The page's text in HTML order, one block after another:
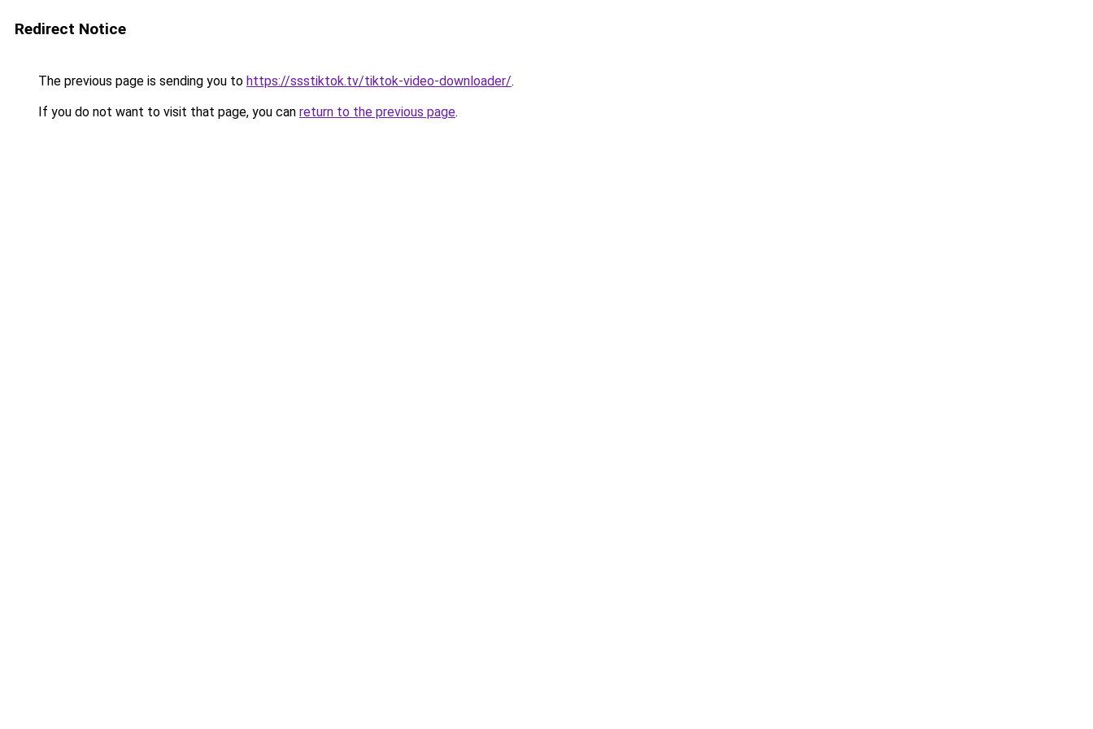
Redirect Notice
The previous page is sending you to https://ssstiktok.tv/tiktok-video-downloader/.
If you do not want to visit that page, you can return to the previous page.